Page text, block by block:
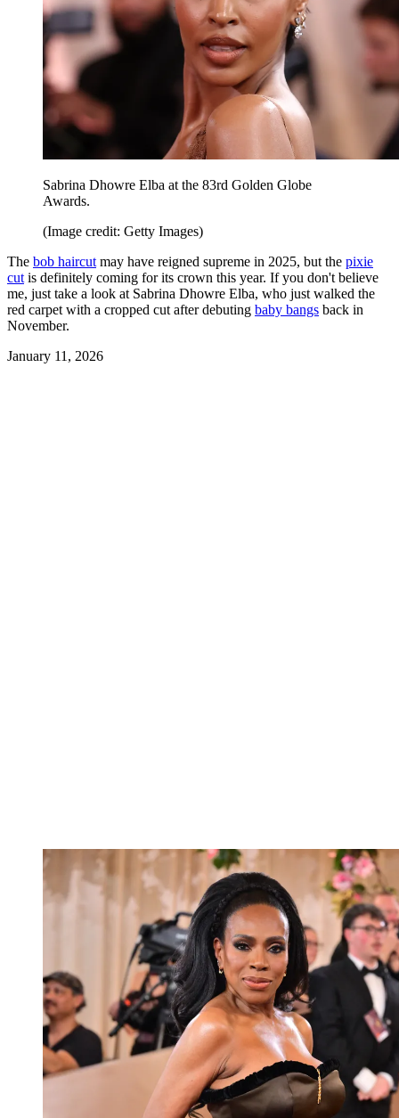
Sabrina Dhowre Elba at the 83rd Golden Globe
Awards.
(Image credit: Getty Images)
The bob haircut may have reigned supreme in 2025, but the pixie
cut is definitely coming for its crown this year. If you don't believe
me, just take a look at Sabrina Dhowre Elba, who just walked the
red carpet with a cropped cut after debuting baby bangs back in
November.
January 11, 2026